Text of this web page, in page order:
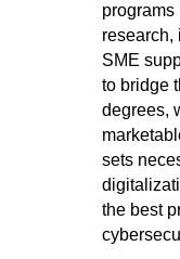
research,
SME
to bridge
degrees,
sets
the best